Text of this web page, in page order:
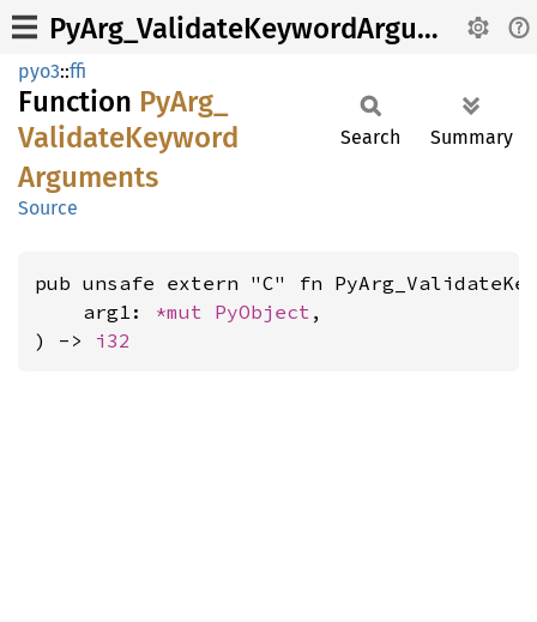
PyArg_ValidateKeywordArguments
pyo3::ffi
Function PyArg_
ValidateKeyword
Arguments
Source
Search Summary
pub unsafe extern "C" fn
    arg1:
*mut PyObject ,
) -> i32